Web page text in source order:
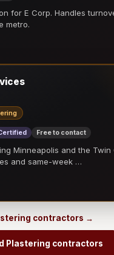
for E Corp. Handles
metro.
Free to contact
Minneapolis and the
and same-week …
contractors →
Plastering contractors